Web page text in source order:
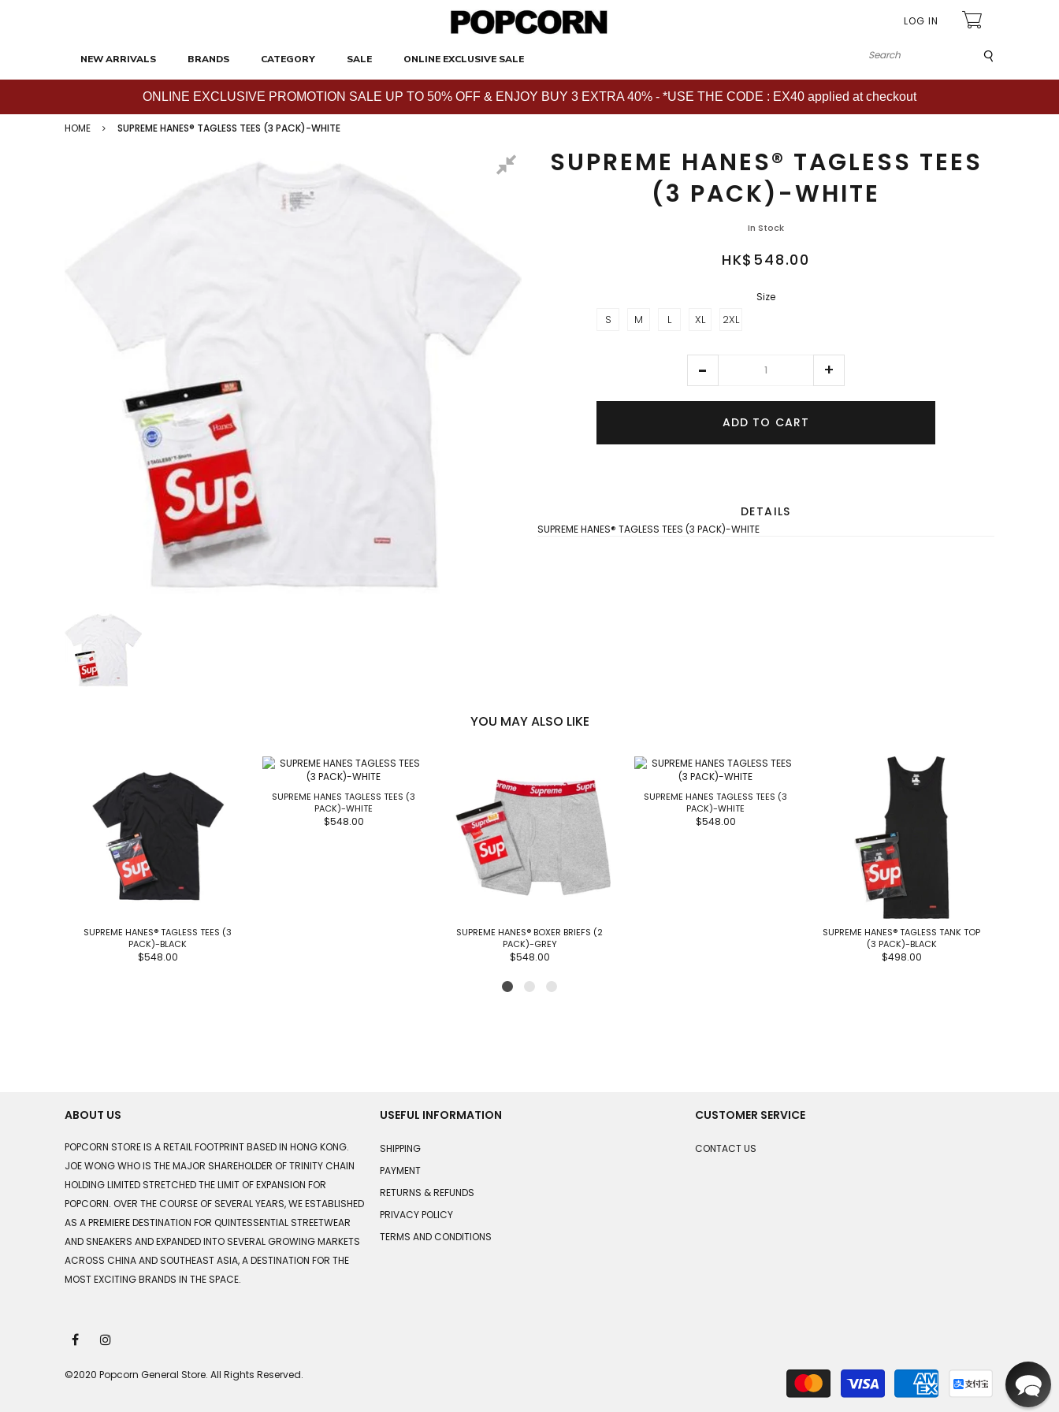
LOG IN
NEW ARRIVALS BRANDS CATEGORY SALE ONLINE EXCLUSIVE SALE
ONLINE EXCLUSIVE PROMOTION SALE UP TO 50% OFF & ENJOY BUY 3 EXTRA 40% - *USE THE CODE : EX40 applied at checkout
HOME SUPREME HANES® TAGLESS TEES (3 PACK)-WHITE
SUPREME HANES® TAGLESS TEES
(3 PACK)-WHITE
In Stock
HK$548.00
Size
S M L XL 2XL
ADD TO CART
DETAILS
SUPREME HANES® TAGLESS TEES (3 PACK)-WHITE
YOU MAY ALSO LIKE
SUPREME HANES® TAGLESS TEES (3
PACK)-BLACK
$548.00
SUPREME HANES TAGLESS TEES (3
PACK)-WHITE
$548.00
SUPREME HANES® BOXER BRIEFS (2
PACK)-GREY
$548.00
SUPREME HANES TAGLESS TEES (3
PACK)-WHITE
$548.00
SUPREME HANES® TAGLESS TANK TOP
(3 PACK)-BLACK
$498.00
ABOUT US
POPCORN STORE IS A RETAIL FOOTPRINT BASED IN HONG KONG.
JOE WONG WHO IS THE MAJOR SHAREHOLDER OF TRINITY CHAIN
HOLDING LIMITED STRETCHED THE LIMIT OF EXPANSION FOR
POPCORN. OVER THE COURSE OF SEVERAL YEARS, WE ESTABLISHED
AS A PREMIERE DESTINATION FOR QUINTESSENTIAL STREETWEAR
AND SNEAKERS AND EXPANDED INTO SEVERAL GROWING MARKETS
ACROSS CHINA AND SOUTHEAST ASIA, A DESTINATION FOR THE
MOST EXCITING BRANDS IN THE SPACE.
USEFUL INFORMATION
SHIPPING
PAYMENT
RETURNS & REFUNDS
PRIVACY POLICY
TERMS AND CONDITIONS
CUSTOMER SERVICE
CONTACT US
©2020 Popcorn General Store. All Rights Reserved.